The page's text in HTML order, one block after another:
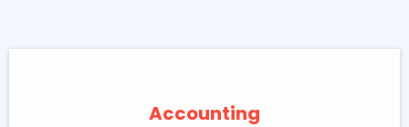
Accounting